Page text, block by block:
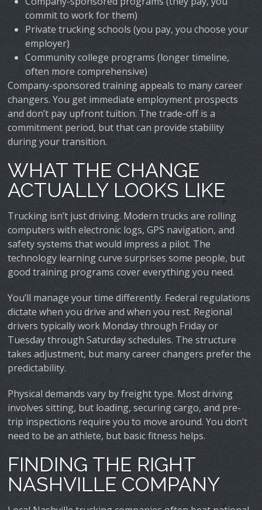
commit to work for them)
Private trucking schools (you pay, you choose your
employer)
Community college programs (longer timeline,
often more comprehensive)
Company-sponsored training appeals to many career
changers. You get immediate employment prospects
and don’t pay upfront tuition. The trade-off is a
commitment period, but that can provide stability
during your transition.
WHAT THE CHANGE
ACTUALLY LOOKS LIKE
Trucking isn’t just driving. Modern trucks are rolling
computers with electronic logs, GPS navigation, and
safety systems that would impress a pilot. The
technology learning curve surprises some people, but
good training programs cover everything you need.
You’ll manage your time differently. Federal regulations
dictate when you drive and when you rest. Regional
drivers typically work Monday through Friday or
Tuesday through Saturday schedules. The structure
takes adjustment, but many career changers prefer the
predictability.
Physical demands vary by freight type. Most driving
involves sitting, but loading, securing cargo, and pre-
trip inspections require you to move around. You don’t
need to be an athlete, but basic fitness helps.
FINDING THE RIGHT
NASHVILLE COMPANY